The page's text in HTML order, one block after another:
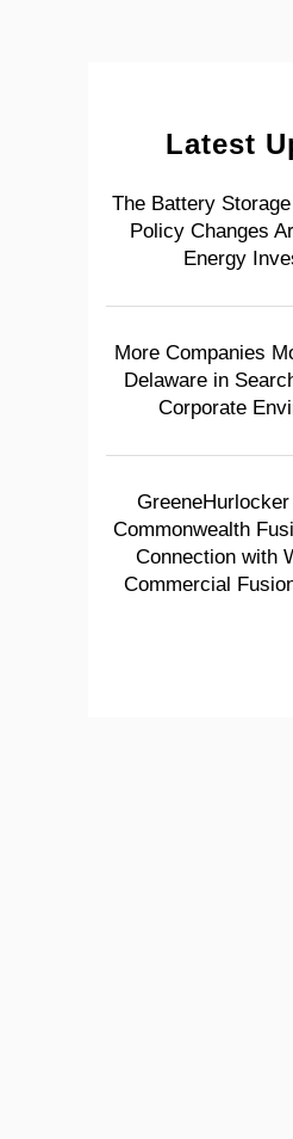
Latest
The Battery
Policy Changes
Energy
More Companies
Delaware in
Corporate
Commonwealth
Connection with
Commercial